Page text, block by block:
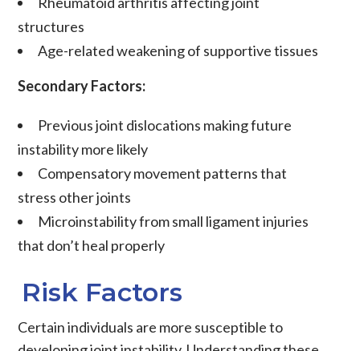
structures
Age-related weakening of supportive tissues
Secondary Factors:
Previousjoint dislocations making future
instability more likely
Compensatory movement patterns that
stress other joints
Microinstabilityfrom small ligamentinjuries
that don’t heal properly
Risk Factors
Certain individuals are more susceptible to